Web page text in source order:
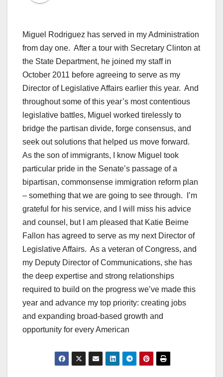
Miguel Rodriguez has served in my Administration
from day one. After a tour with Secretary Clinton at
the State Department, he joined my staff in
October 2011 before agreeing to serve as my
Director of Legislative Affairs earlier this year. And
throughout some of this year’s most contentious
legislative battles, Miguel worked tirelessly to
bridge the partisan divide, forge consensus, and
seek out solutions that helped us move forward.
As the son of immigrants, I know Miguel took
particular pride in the Senate’s passage of a
bipartisan, commonsense immigration reform plan
– something that we are going to see through. I’m
grateful for his service, and I will miss his advice
and counsel, but I am pleased that Katie Beirne
Fallon has agreed to serve as my next Director of
Legislative Affairs. As a veteran of Congress, and
my Deputy Director of Communications, she has
the deep expertise and strong relationships
required to build on the progress we’ve made this
year and advance my top priority: creating jobs
and expanding broad-based growth and
opportunity for every American